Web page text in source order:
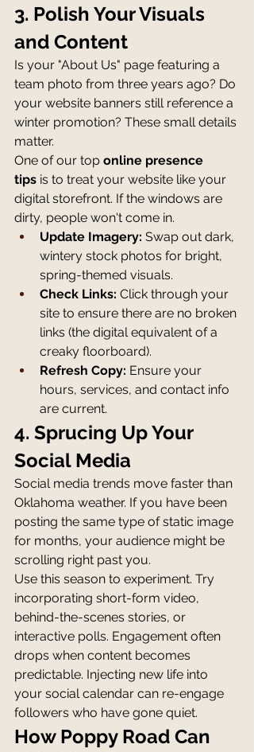
3. Polish Your Visuals
and Content
Is your "About Us" page featuring a
team photo from three years ago? Do
your website banners still reference a
winter promotion? These small details
matter.
One of our top online presence
tips is to treat your website like your
digital storefront. If the windows are
dirty, people won't come in.
Update Imagery: Swap out dark,
wintery stock photos for bright,
spring-themed visuals.
Check Links: Click through your
site to ensure there are no broken
links (the digital equivalent of a
creaky floorboard).
Refresh Copy: Ensure your
hours, services, and contact info
are current.
4. Sprucing Up Your
Social Media
Social media trends move faster than
Oklahoma weather. If you have been
posting the same type of static image
for months, your audience might be
scrolling right past you.
Use this season to experiment. Try
incorporating short-form video,
behind-the-scenes stories, or
interactive polls. Engagement often
drops when content becomes
predictable. Injecting new life into
your social calendar can re-engage
followers who have gone quiet.
How Poppy Road Can